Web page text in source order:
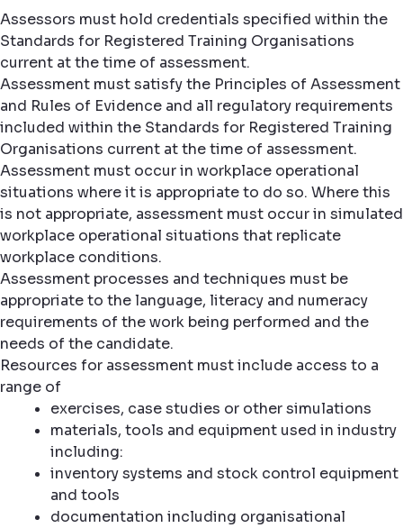
Assessors must hold credentials specified within the
Standards for Registered Training Organisations
current at the time of assessment.
Assessment must satisfy the Principles of Assessment
and Rules of Evidence and all regulatory requirements
included within the Standards for Registered Training
Organisations current at the time of assessment.
Assessment must occur in workplace operational
situations where it is appropriate to do so. Where this
is not appropriate, assessment must occur in simulated
workplace operational situations that replicate
workplace conditions.
Assessment processes and techniques must be
appropriate to the language, literacy and numeracy
requirements of the work being performed and the
needs of the candidate.
Resources for assessment must include access to a
range of
exercises, case studies or other simulations
materials, tools and equipment used in industry
including:
inventory systems and stock control equipment
and tools
documentation including organisational